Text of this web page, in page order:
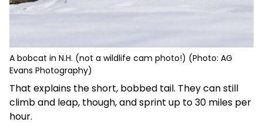
A bobcat in N.H. (not a wildlife cam photo!) (Photo: AG
Evans Photography)
That explains the short, bobbed tail. They can still
climb and leap, though, and sprint up to 30 miles per
hour.